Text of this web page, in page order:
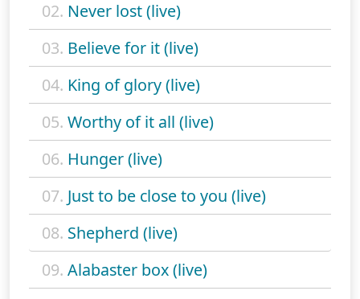
02. Never lost (live)
03. Believe for it (live)
04. King of glory (live)
05. Worthy of it all (live)
06. Hunger (live)
07. Just to be close to you (live)
08. Shepherd (live)
09. Alabaster box (live)